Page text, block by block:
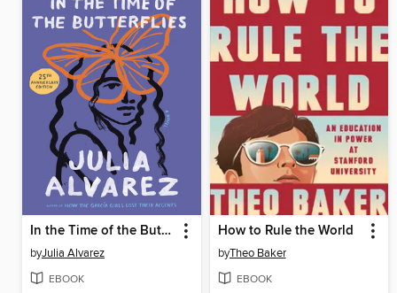
In the Time of the Butterflies
byJulia Alvarez
EBOOK
How to Rule the World
byTheo Baker
EBOOK